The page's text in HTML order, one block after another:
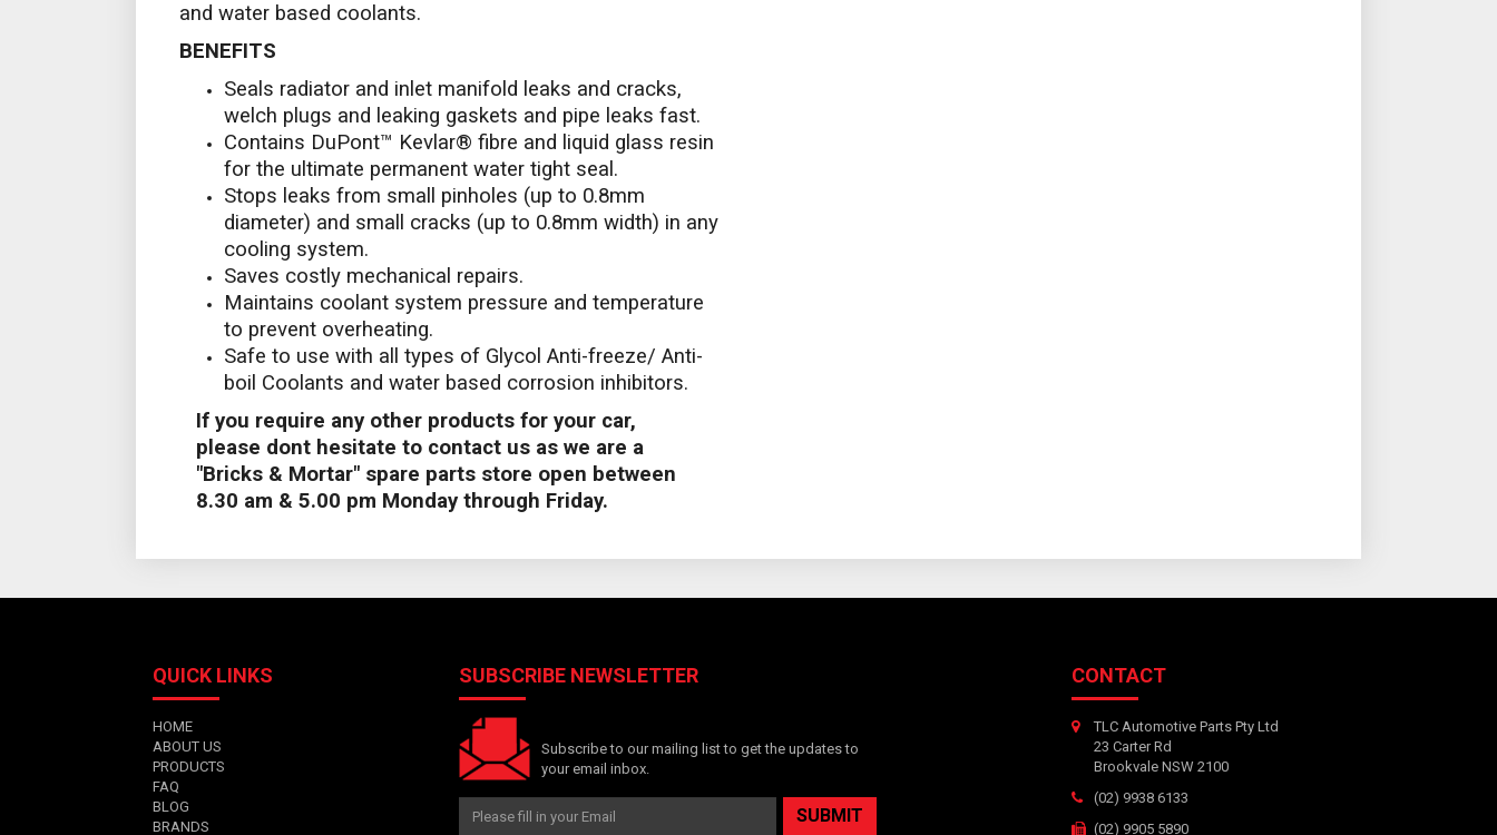
and water based coolants.
BENEFITS
Seals radiator and inlet manifold leaks and cracks,
welch plugs and leaking gaskets and pipe leaks fast.
Contains DuPont™ Kevlar® fibre and liquid glass resin
for the ultimate permanent water tight seal.
Stops leaks from small pinholes (up to 0.8mm
diameter) and small cracks (up to 0.8mm width) in any
cooling system.
Saves costly mechanical repairs.
Maintains coolant system pressure and temperature
to prevent overheating.
Safe to use with all types of Glycol Anti-freeze/ Anti-
boil Coolants and water based corrosion inhibitors.
If you require any other products for your car,
please dont hesitate to contact us as we are a
"Bricks & Mortar" spare parts store open between
8.30 am & 5.00 pm Monday through Friday.
QUICK LINKS
HOME
ABOUT US
PRODUCTS
FAQ
BLOG
BRANDS
SUBSCRIBE NEWSLETTER
Subscribe to our mailing list to get the updates to
your email inbox.
CONTACT
TLC Automotive Parts Pty Ltd
23 Carter Rd
Brookvale NSW 2100
(02) 9938 6133
(02) 9905 5890